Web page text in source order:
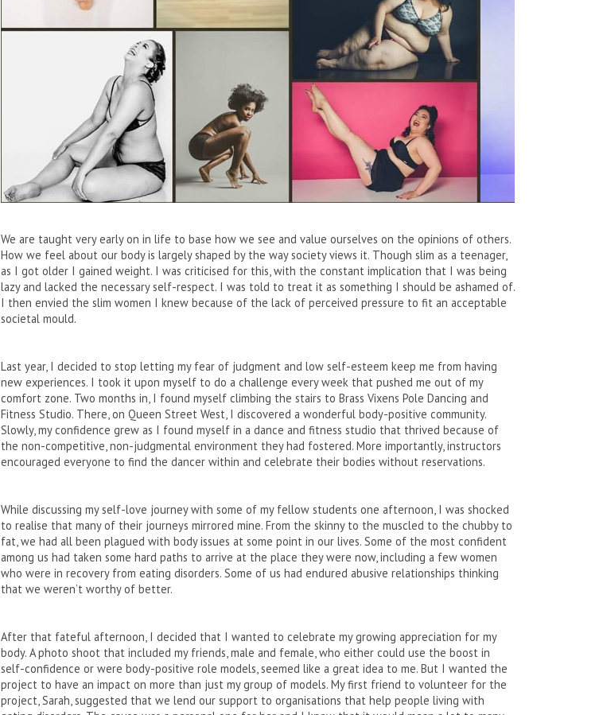
We are taught very early on in life to base how we see and value ourselves on the opinions of others.
How we feel about our body is largely shaped by the way society views it. Though slim as a teenager,
as I got older I gained weight. I was criticised for this, with the constant implication that I was being
lazy and lacked the necessary self-respect. I was told to treat it as something I should be ashamed of.
I then envied the slim women I knew because of the lack of perceived pressure to fit an acceptable
societal mould.
Last year, I decided to stop letting my fear of judgment and low self-esteem keep me from having
new experiences. I took it upon myself to do a challenge every week that pushed me out of my
comfort zone. Two months in, I found myself climbing the stairs to Brass Vixens Pole Dancing and
Fitness Studio. There, on Queen Street West, I discovered a wonderful body-positive community.
Slowly, my confidence grew as I found myself in a dance and fitness studio that thrived because of
the non-competitive, non-judgmental environment they had fostered. More importantly, instructors
encouraged everyone to find the dancer within and celebrate their bodies without reservations.
While discussing my self-love journey with some of my fellow students one afternoon, I was shocked
to realise that many of their journeys mirrored mine. From the skinny to the muscled to the chubby to
fat, we had all been plagued with body issues at some point in our lives. Some of the most confident
among us had taken some hard paths to arrive at the place they were now, including a few women
who were in recovery from eating disorders. Some of us had endured abusive relationships thinking
that we weren’t worthy of better.
After that fateful afternoon, I decided that I wanted to celebrate my growing appreciation for my
body. A photo shoot that included my friends, male and female, who either could use the boost in
self-confidence or were body-positive role models, seemed like a great idea to me. But I wanted the
project to have an impact on more than just my group of models. My first friend to volunteer for the
project, Sarah, suggested that we lend our support to organisations that help people living with